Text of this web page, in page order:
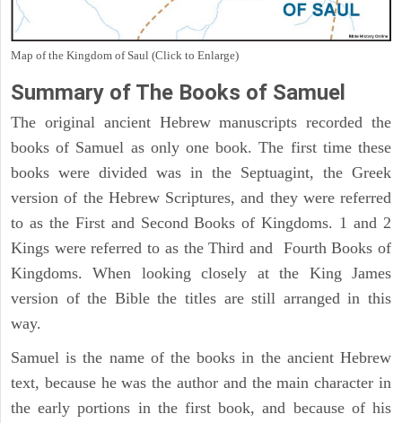
Map of the Kingdom of Saul (Click to Enlarge)
Summary of The Books of Samuel
The original ancient Hebrew manuscripts recorded the
books of Samuel as only one book. The first time these
books were divided was in the Septuagint, the Greek
version of the Hebrew Scriptures, and they were referred
to as the First and Second Books of Kingdoms. 1 and 2
Kings were referred to as the Third and Fourth Books of
Kingdoms. When looking closely at the King James
version of the Bible the titles are still arranged in this
way.
Samuel is the name of the books in the ancient Hebrew
text, because he was the author and the main character in
the early portions in the first book, and because of his